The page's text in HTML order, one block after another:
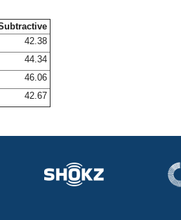
42.38
44.34
46.06
42.67